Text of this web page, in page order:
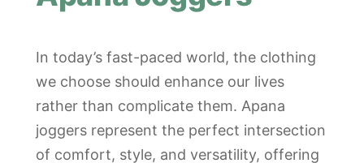
In today’s fast-paced world, the clothing
we choose should enhance our lives
rather than complicate them. Apana
joggers represent the perfect intersection
of comfort, style, and versatility, offering